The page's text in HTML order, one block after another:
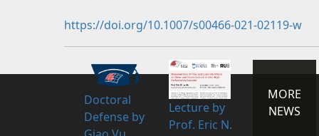
https://doi.org/10.1007/s00466-021-02119-w
Doctoral
Defense by
Lecture by
Prof. Eric N.
MORE
NEWS